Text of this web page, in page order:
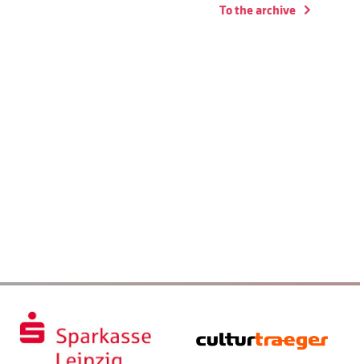
To the archive